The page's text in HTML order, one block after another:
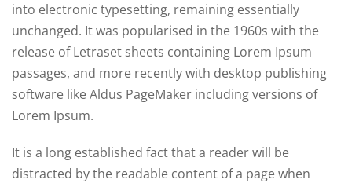
into electronic typesetting, remaining essentially
unchanged. It was popularised in the 1960s with the
release of Letraset sheets containing Lorem Ipsum
passages, and more recently with desktop publishing
software like Aldus PageMaker including versions of
Lorem Ipsum.
It is a long established fact that a reader will be
distracted by the readable content of a page when